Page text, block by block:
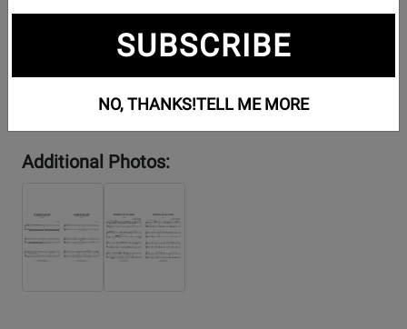
Additional Photos:
SUBSCRIBE
NO, THANKS!TELL ME MORE